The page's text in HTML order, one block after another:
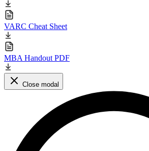
VARC Cheat Sheet
MBA Handout PDF
Close modal